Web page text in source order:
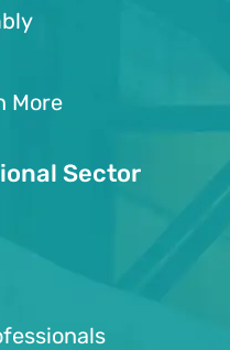
More
Sector